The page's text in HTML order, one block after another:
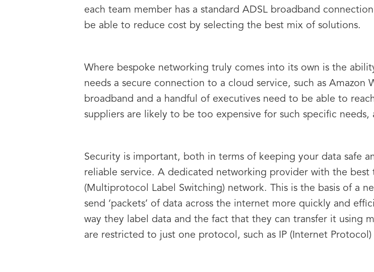
each team member has a standard ADSL broadband
be able to reduce cost by selecting the best mix of solutions.
Where bespoke networking truly comes into its own is the
needs a secure connection to a cloud service, such as Amazon
broadband and a handful of executives need to be able to
suppliers are likely to be too expensive for such specific
Security is important, both in terms of keeping your data safe
reliable service. A dedicated networking provider with the best
(Multiprotocol Label Switching) network. This is the basis of a
send ‘packets’ of data across the internet more quickly and
way they label data and the fact that they can transfer it using
are restricted to just one protocol, such as IP (Internet